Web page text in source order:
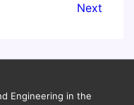
Next
Engineering in the